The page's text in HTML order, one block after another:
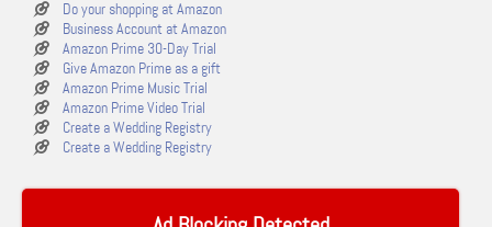
Do your shopping at Amazon
Business Account at Amazon
Amazon Prime 30-Day Trial
Give Amazon Prime as a gift
Amazon Prime Music Trial
Amazon Prime Video Trial
Create a Wedding Registry
Create a Wedding Registry